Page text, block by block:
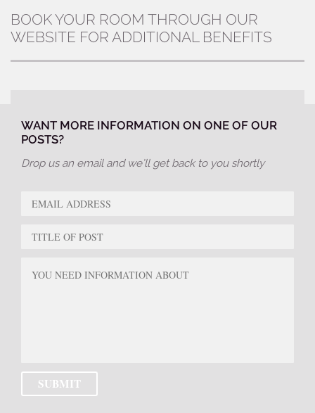
BOOK YOUR ROOM THROUGH OUR
WEBSITE FOR ADDITIONAL BENEFITS
WANT MORE INFORMATION ON ONE OF OUR
POSTS?
Drop us an email and we’ll get back to you shortly